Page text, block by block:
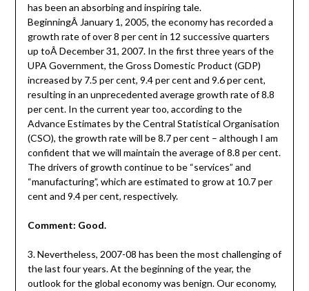
has been an absorbing and inspiring tale.
BeginningÂ January 1, 2005, the economy has recorded a
growth rate of over 8 per cent in 12 successive quarters
up toÂ December 31, 2007. In the first three years of the
UPA Government, the Gross Domestic Product (GDP)
increased by 7.5 per cent, 9.4 per cent and 9.6 per cent,
resulting in an unprecedented average growth rate of 8.8
per cent. In the current year too, according to the
Advance Estimates by the Central Statistical Organisation
(CSO), the growth rate will be 8.7 per cent – although I am
confident that we will maintain the average of 8.8 per cent.
The drivers of growth continue to be “services” and
“manufacturing”, which are estimated to grow at 10.7 per
cent and 9.4 per cent, respectively.
Comment: Good.
3. Nevertheless, 2007-08 has been the most challenging of
the last four years. At the beginning of the year, the
outlook for the global economy was benign. Our economy,